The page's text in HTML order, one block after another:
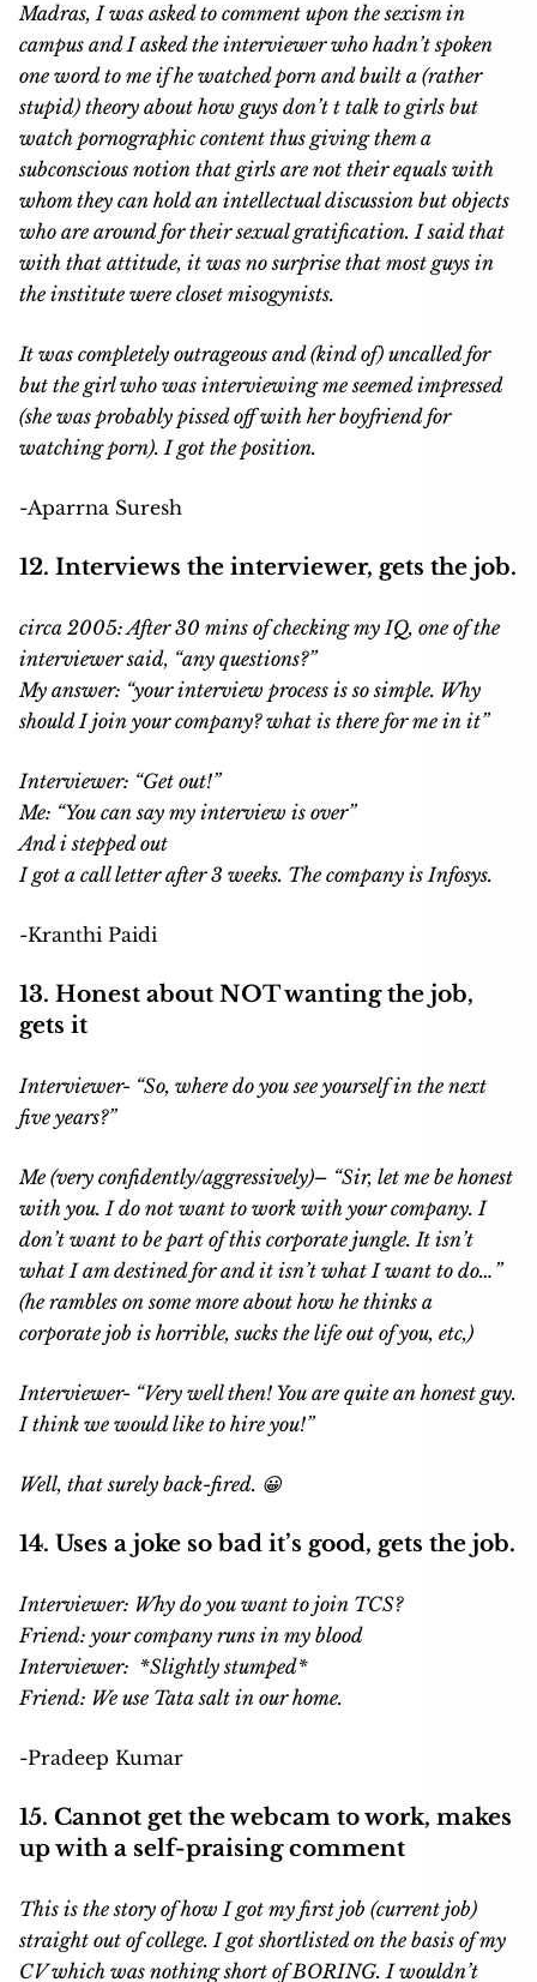
Madras, I was asked to comment upon the sexism in
campus and I asked the interviewer who hadn’t spoken
one word to me if he watched porn and built a (rather
stupid) theory about how guys don’t t talk to girls but
watch pornographic content thus giving them a
subconscious notion that girls are not their equals with
whom they can hold an intellectual discussion but objects
who are around for their sexual gratification. I said that
with that attitude, it was no surprise that most guys in
the institute were closet misogynists.
It was completely outrageous and (kind of) uncalled for
but the girl who was interviewing me seemed impressed
(she was probably pissed off with her boyfriend for
watching porn). I got the position.
-Aparrna Suresh
12. Interviews the interviewer, gets the job.
circa 2005: After 30 mins of checking my IQ, one of the
interviewer said, “any questions?”
My answer: “your interview process is so simple. Why
should I join your company? what is there for me in it”
Interviewer: “Get out!”
Me: “You can say my interview is over”
And i stepped out
I got a call letter after 3 weeks. The company is Infosys.
-Kranthi Paidi
13. Honest about NOT wanting the job,
gets it
Interviewer- “So, where do you see yourself in the next
five years?”
Me (very confidently/aggressively)– “Sir, let me be honest
with you. I do not want to work with your company. I
don’t want to be part of this corporate jungle. It isn’t
what I am destined for and it isn’t what I want to do…”
(he rambles on some more about how he thinks a
corporate job is horrible, sucks the life out of you, etc,)
Interviewer- “Very well then! You are quite an honest guy.
I think we would like to hire you!”
Well, that surely back-fired. 😀
14. Uses a joke so bad it’s good, gets the job.
Interviewer: Why do you want to join TCS?
Friend: your company runs in my blood
Interviewer: *Slightly stumped*
Friend: We use Tata salt in our home.
-Pradeep Kumar
15. Cannot get the webcam to work, makes
up with a self-praising comment
This is the story of how I got my first job (current job)
straight out of college. I got shortlisted on the basis of my
CV which was nothing short of BORING. I wouldn’t